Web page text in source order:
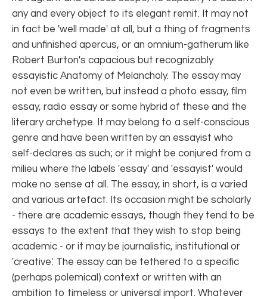
any and every object to its elegant remit. It may not
in fact be 'well made' at all, but a thing of fragments
and unfinished apercus, or an omnium-gatherum like
Robert Burton's capacious but recognizably
essayistic Anatomy of Melancholy. The essay may
not even be written, but instead a photo essay, film
essay, radio essay or some hybrid of these and the
literary archetype. It may belong to a self-conscious
genre and have been written by an essayist who
self-declares as such; or it might be conjured from a
milieu where the labels 'essay' and 'essayist' would
make no sense at all. The essay, in short, is a varied
and various artefact. Its occasion might be scholarly
- there are academic essays, though they tend to be
essays to the extent that they wish to stop being
academic - or it may be journalistic, institutional or
'creative'. The essay can be tethered to a specific
(perhaps polemical) context or written with an
ambition to timeless or universal import. Whatever